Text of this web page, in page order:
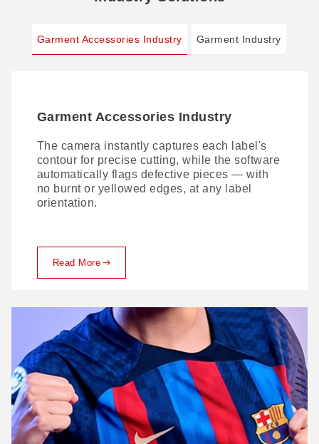
Garment Accessories Industry Garment Industry
Garment Accessories Industry
The camera instantly captures each label's
contour for precise cutting, while the software
automatically flags defective pieces — with
no burnt or yellowed edges, at any label
orientation.
Read More
Garment Industry
Comprehensive digital cutting — precision in
every layer. With innovative process
solutions, we lead the digital transformation
of fabric production, delivering flawless
cutting from single-ply to multi-layer.
Read More